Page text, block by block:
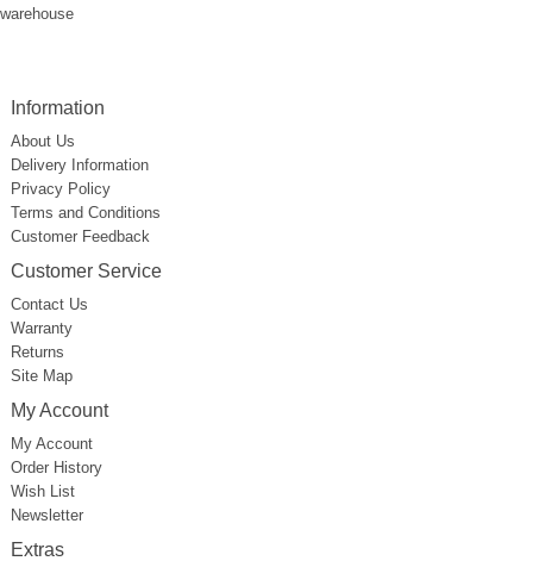
warehouse
Information
About Us
Delivery Information
Privacy Policy
Terms and Conditions
Customer Feedback
Customer Service
Contact Us
Warranty
Returns
Site Map
My Account
My Account
Order History
Wish List
Newsletter
Extras